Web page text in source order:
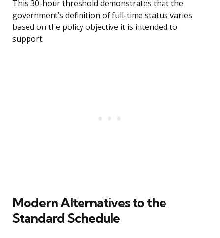
This 30-hour threshold demonstrates that the
government’s definition of full-time status varies
based on the policy objective it is intended to
support.
Modern Alternatives to the
Standard Schedule